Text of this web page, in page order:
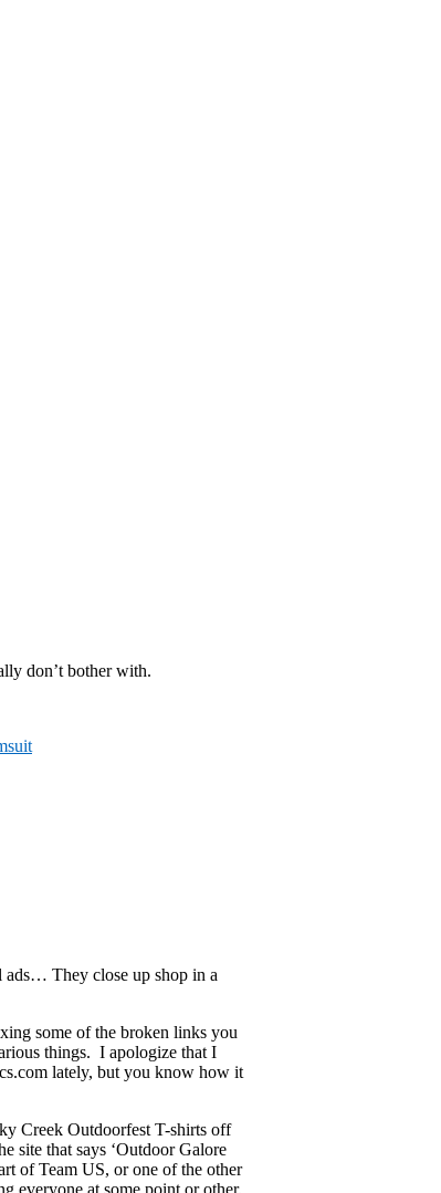
don’t bother with.
They close up shop in a
some of the broken links you
things. I apologize that I
lately, but you know how it
Creek Outdoorfest T-shirts off
site that says ‘Outdoor Galore
of Team US, or one of the other
everyone at some point or other.